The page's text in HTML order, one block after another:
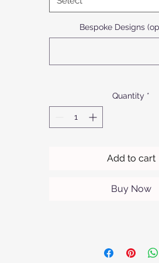
aluminium model offers refined
functionality with a touch of luxury.
Bespoke Designs
Quantity *
Add to cart
Buy Now